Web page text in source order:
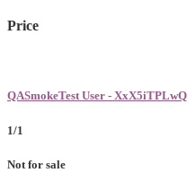
Price
QASmokeTest User - XxX5iTPLwQ
1/1
Not for sale